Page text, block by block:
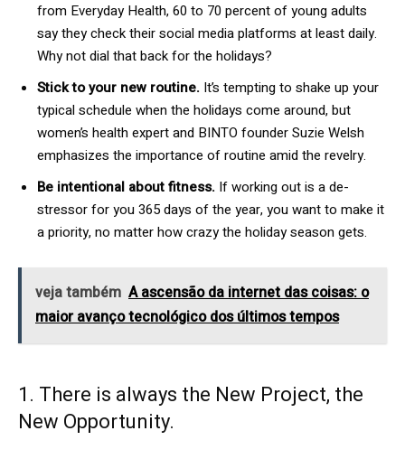
from Everyday Health, 60 to 70 percent of young adults
say they check their social media platforms at least daily.
Why not dial that back for the holidays?
Stick to your new routine. It’s tempting to shake up your
typical schedule when the holidays come around, but
women’s health expert and BINTO founder Suzie Welsh
emphasizes the importance of routine amid the revelry.
Be intentional about fitness. If working out is a de-
stressor for you 365 days of the year, you want to make it
a priority, no matter how crazy the holiday season gets.
veja também A ascensão da internet das coisas: o
maior avanço tecnológico dos últimos tempos
1. There is always the New Project, the
New Opportunity.